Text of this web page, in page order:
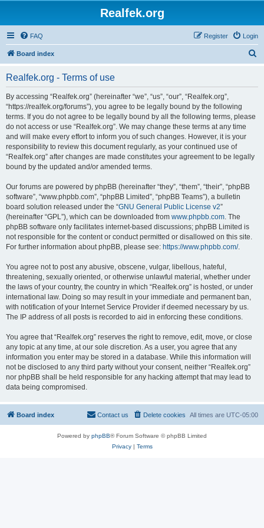
Realfek.org
FAQ Login
Register
Board index
Realfek.org - Terms of use
By accessing “Realfek.org” (hereinafter “we”, “us”, “our”, “Realfek.org”,
“https://realfek.org/forums”), you agree to be legally bound by the following
terms. If you do not agree to be legally bound by all the following terms, please
do not access or use “Realfek.org”. We may change these terms at any time
and will make every effort to inform you of such changes. However, it is your
responsibility to review this document regularly, as your continued use of
“Realfek.org” after changes are made constitutes your agreement to be legally
bound by the updated and/or amended terms.
Our forums are powered by phpBB (hereinafter “they”, “them”, “their”, “phpBB
software”, “www.phpbb.com”, “phpBB Limited”, “phpBB Teams”), a bulletin
board solution released under the “GNU General Public License v2”
(hereinafter “GPL”), which can be downloaded from www.phpbb.com. The
phpBB software only facilitates internet-based discussions; phpBB Limited is
not responsible for the content or conduct permitted or disallowed on this site.
For further information about phpBB, please see: https://www.phpbb.com/.
You agree not to post any abusive, obscene, vulgar, libellous, hateful,
threatening, sexually oriented, or otherwise unlawful material, whether under
the laws of your country, the country in which “Realfek.org” is hosted, or under
international law. Doing so may result in your immediate and permanent ban,
with notification of your Internet Service Provider if deemed necessary by us.
The IP address of all posts is recorded to aid in enforcing these conditions.
You agree that “Realfek.org” reserves the right to remove, edit, move, or close
any topic at any time, at our sole discretion. As a user, you agree that any
information you enter may be stored in a database. While this information will
not be disclosed to any third party without your consent, neither “Realfek.org”
nor phpBB shall be held responsible for any hacking attempt that may lead to
data being compromised.
Board index All times are UTC-05:00
Delete cookies
Contact us
Powered by phpBB® Forum Software © phpBB Limited
Privacy| Terms